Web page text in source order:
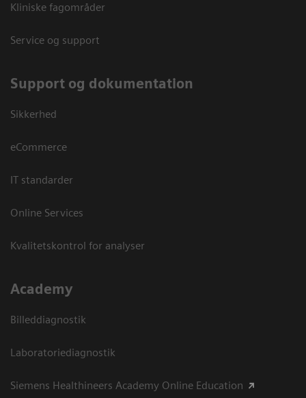
Kliniske fagområder
Service og support
Support og dokumentation
Sikkerhed
eCommerce
IT standarder
Online Services
Kvalitetskontrol for analyser
Academy
Billeddiagnostik
Laboratoriediagnostik
Siemens Healthineers Academy Online Education